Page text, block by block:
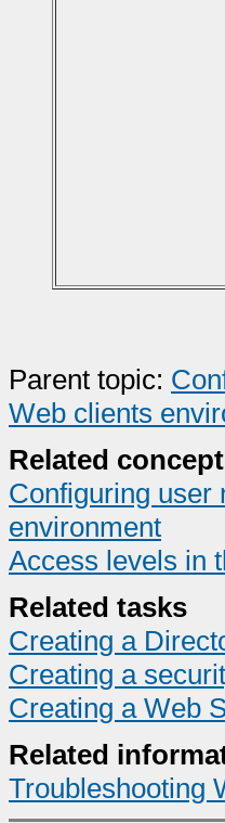
Parent topic:
Web clients
Related
Configuring user
environment
Access levels in
Related tasks
Creating a
Creating a
Creating a Web
Related
Troubleshooting